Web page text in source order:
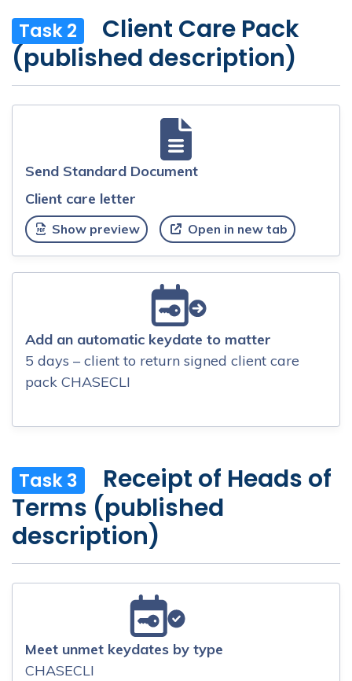
Task 2
Client Care Pack
(published description)
Send Standard Document
Client care letter
Show preview Open in new tab
Add an automatic keydate to matter
5 days – client to return signed client care
pack CHASECLI
Task 3
Receipt of Heads of
Terms (published
description)
Meet unmet keydates by type
CHASECLI